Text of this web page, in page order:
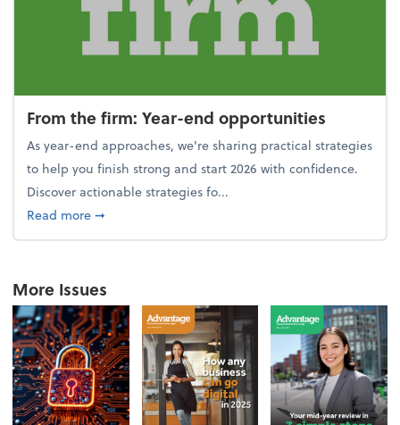
From the firm: Year-end opportunities
As year-end approaches, we're sharing practical strategies
to help you finish strong and start 2026 with confidence.
Discover actionable strategies fo...
Read moreabout From the firm: Year-end opportunities
➞
More Issues